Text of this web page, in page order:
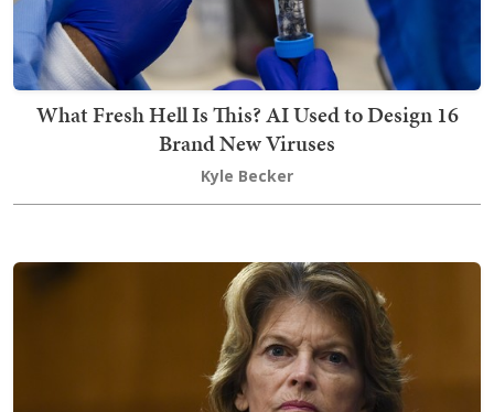
What Fresh Hell Is This? AI Used to Design 16
Brand New Viruses
Kyle Becker